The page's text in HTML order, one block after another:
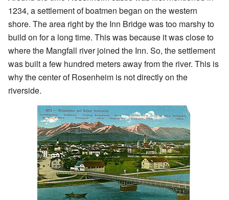
1234, a settlement of boatmen began on the western
shore. The area right by the Inn Bridge was too marshy to
build on for a long time. This was because it was close to
where the Mangfall river joined the Inn. So, the settlement
was built a few hundred meters away from the river. This is
why the center of Rosenheim is not directly on the
riverside.